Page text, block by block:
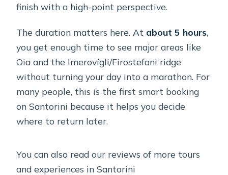
finish with a high-point perspective.
The duration matters here. At about 5 hours,
you get enough time to see major areas like
Oia and the Imerovígli/Firostefani ridge
without turning your day into a marathon. For
many people, this is the first smart booking
on Santorini because it helps you decide
where to return later.
You can also read our reviews of more tours
and experiences in Santorini